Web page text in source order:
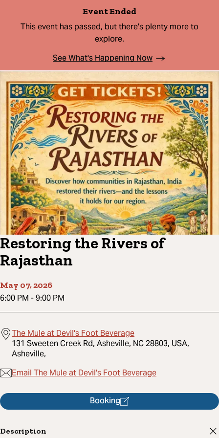
Event Ended
This event has passed, but there's plenty more to
explore.
See What's Happening Now
Restoring the Rivers of
Rajasthan
May 07, 2026
6:00 PM -9:00 PM
The Mule at Devil's Foot Beverage
131 Sweeten Creek Rd, Asheville, NC 28803, USA,
Asheville,
Email The Mule at Devil's Foot Beverage
Booking
Description